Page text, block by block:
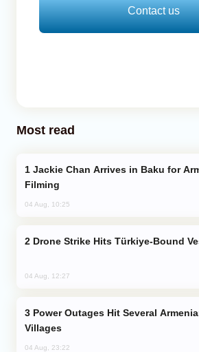
Contact us
Most read
Filming
04 Aug, 10:25
Drone Strike Hits Türkiye-Bound
04 Aug, 12:27
Villages
04 Aug, 23:22